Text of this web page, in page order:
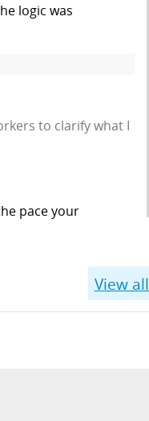
logic was
to clarify what I
pace your
View all